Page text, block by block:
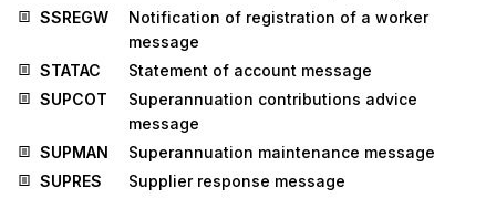
SSREGW
Notification of registration of a worker
message
STATAC
Statement of account message
SUPCOT
Superannuation contributions advice
message
SUPMAN
Superannuation maintenance message
SUPRES
Supplier response message